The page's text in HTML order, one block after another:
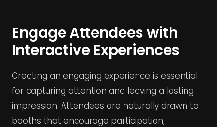
Engage Attendees with
Interactive Experiences
Creating an engaging experience is essential
for capturing attention and leaving a lasting
impression. Attendees are naturally drawn to
booths that encourage participation,